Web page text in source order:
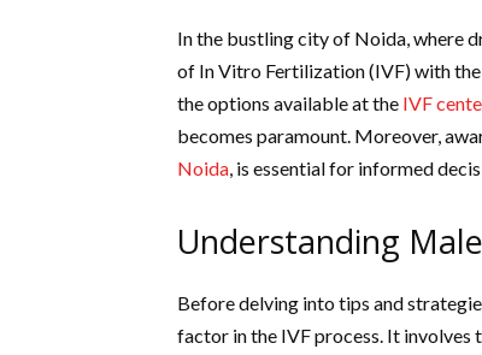
In the bustling city of Noida, where
of In Vitro Fertilization (IVF) with
the options available at the IVF
becomes paramount. Moreover,
Noida, is essential for informed
Understanding
Before delving into tips and
factor in the IVF process. It